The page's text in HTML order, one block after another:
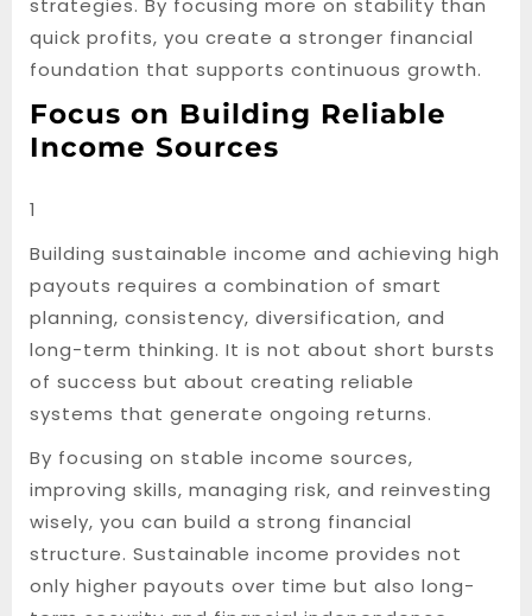
quick profits, you create a stronger financial
foundation that supports continuous growth.
Focus on Building Reliable
Income Sources
1
Building sustainable income and achieving high
payouts requires a combination of smart
planning, consistency, diversification, and
long-term thinking. It is not about short bursts
of success but about creating reliable
systems that generate ongoing returns.
By focusing on stable income sources,
improving skills, managing risk, and reinvesting
wisely, you can build a strong financial
structure. Sustainable income provides not
only higher payouts over time but also long-